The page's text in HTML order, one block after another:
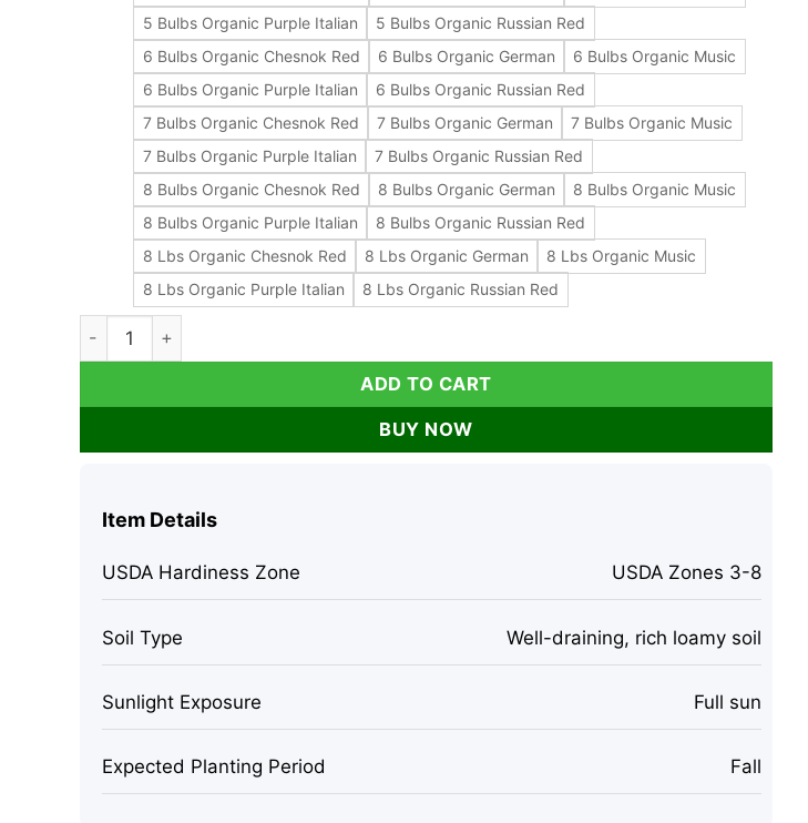
5 Bulbs Organic Purple Italian
5 Bulbs Organic Russian Red
6 Bulbs Organic Chesnok Red
6 Bulbs Organic German
6 Bulbs Organic Music
6 Bulbs Organic Purple Italian
6 Bulbs Organic Russian Red
7 Bulbs Organic Chesnok Red
7 Bulbs Organic German
7 Bulbs Organic Music
7 Bulbs Organic Purple Italian
7 Bulbs Organic Russian Red
8 Bulbs Organic Chesnok Red
8 Bulbs Organic German
8 Bulbs Organic Music
8 Bulbs Organic Purple Italian
8 Bulbs Organic Russian Red
8 Lbs Organic Chesnok Red
8 Lbs Organic German
8 Lbs Organic Music
8 Lbs Organic Purple Italian
8 Lbs Organic Russian Red
Organic Garlic Bulbs - Chesnok, Music, Italian, German, Russian Varieties for Planting
ADD TO CART
BUY NOW
Item Details
USDA Hardiness Zone USDA Zones 3-8
Soil Type Well-draining, rich loamy soil
Sunlight Exposure Full sun
Expected Planting Period Fall